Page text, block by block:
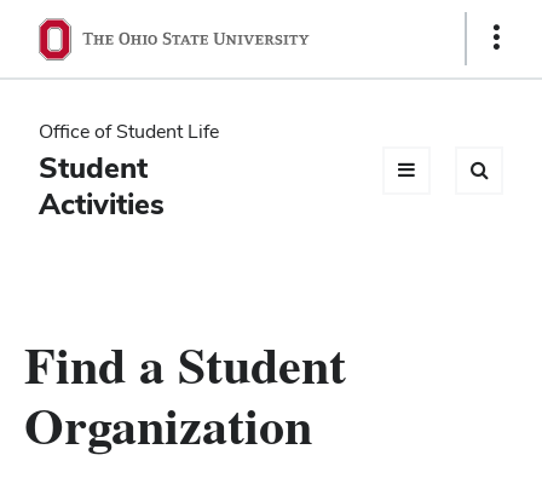
Ohio
State
navigation
bar
Show
Office of Student Life
Student
Activities
Find a Student
Organization